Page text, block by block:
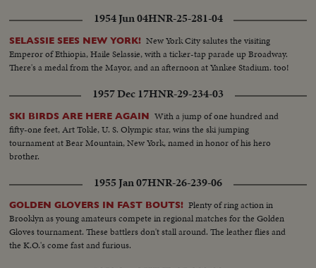
1954 Jun 04HNR-25-281-04
SELASSIE SEES NEW YORK! New York City salutes the visiting
Emperor of Ethiopia, Haile Selassie, with a ticker-tap parade up Broadway.
There's a medal from the Mayor, and an afternoon at Yankee Stadium. too!
1957 Dec 17HNR-29-234-03
SKI BIRDS ARE HERE AGAIN With a jump of one hundred and
fifty-one feet, Art Tokle, U. S. Olympic star, wins the ski jumping
tournament at Bear Mountain, New York, named in honor of his hero
brother.
1955 Jan 07HNR-26-239-06
GOLDEN GLOVERS IN FAST BOUTS! Plenty of ring action in
Brooklyn as young amateurs compete in regional matches for the Golden
Gloves tournament. These battlers don't stall around. The leather flies and
the K.O.'s come fast and furious.